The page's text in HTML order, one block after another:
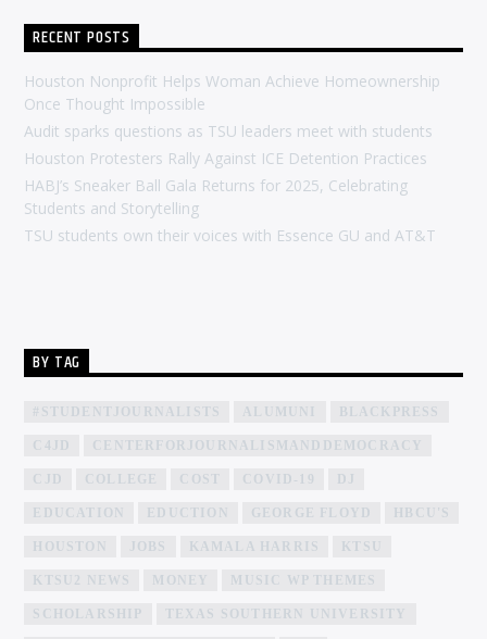
RECENT POSTS
Houston Nonprofit Helps Woman Achieve Homeownership
Once Thought Impossible
Audit sparks questions as TSU leaders meet with students
Houston Protesters Rally Against ICE Detention Practices
HABJ’s Sneaker Ball Gala Returns for 2025, Celebrating
Students and Storytelling
TSU students own their voices with Essence GU and AT&T
BY TAG
#STUDENTJOURNALISTS ALUMUNI BLACKPRESS
C4JD CENTERFORJOURNALISMANDDEMOCRACY
CJD COLLEGE COST COVID-19 DJ
EDUCATION EDUCTION GEORGE FLOYD HBCU'S
HOUSTON JOBS KAMALA HARRIS KTSU
KTSU2 NEWS MONEY MUSIC WP THEMES
SCHOLARSHIP TEXAS SOUTHERN UNIVERSITY